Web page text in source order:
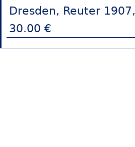
Dresden, Reuter 1907,
30.00 €